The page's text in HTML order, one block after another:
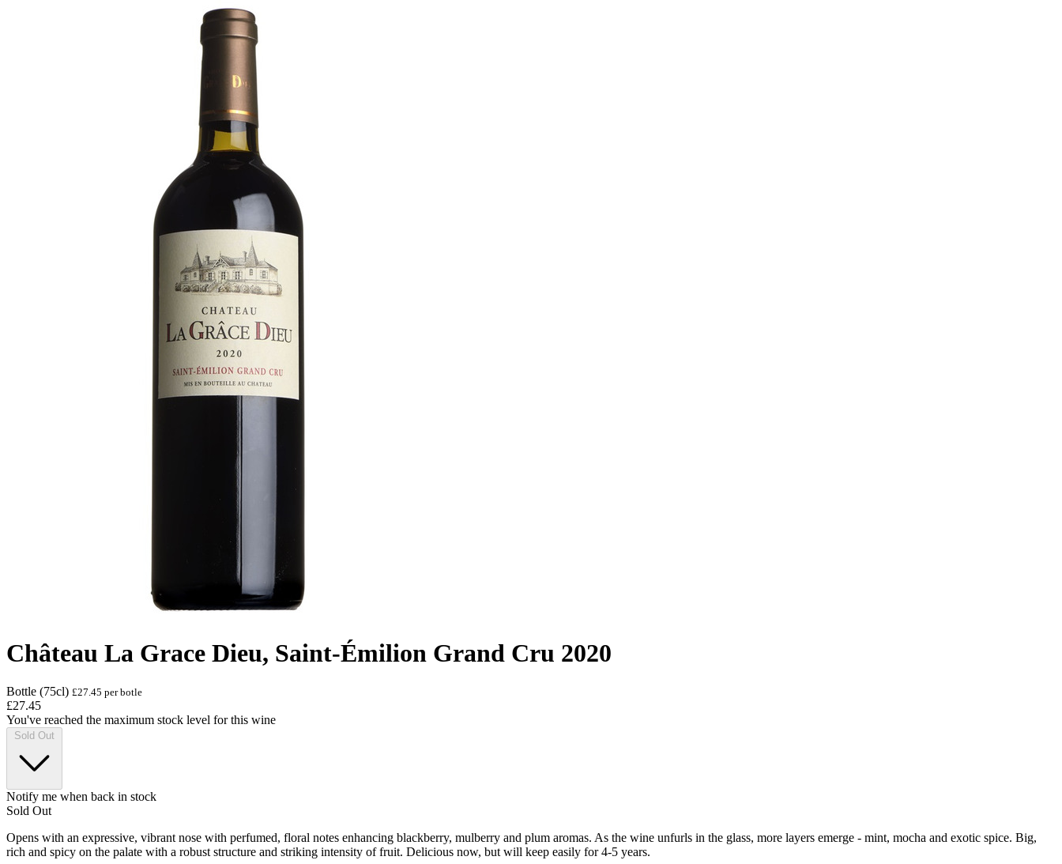
Château La Grace Dieu, Saint-Émilion Grand Cru 2020
Bottle (75cl) £27.45 per botle
£27.45
You've reached the maximum stock level for this wine
Notify me when back in stock
Sold Out
Opens with an expressive, vibrant nose with perfumed, floral notes enhancing blackberry, mulberry and plum aromas. As the wine unfurls in the glass, more layers emerge - mint, mocha and exotic spice. Big,
rich and spicy on the palate with a robust structure and striking intensity of fruit. Delicious now, but will keep easily for 4-5 years.